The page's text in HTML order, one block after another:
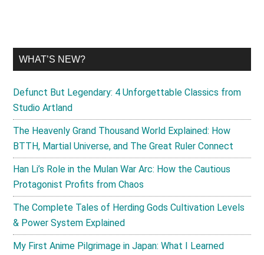
WHAT’S NEW?
Defunct But Legendary: 4 Unforgettable Classics from
Studio Artland
The Heavenly Grand Thousand World Explained: How
BTTH, Martial Universe, and The Great Ruler Connect
Han Li’s Role in the Mulan War Arc: How the Cautious
Protagonist Profits from Chaos
The Complete Tales of Herding Gods Cultivation Levels
& Power System Explained
My First Anime Pilgrimage in Japan: What I Learned